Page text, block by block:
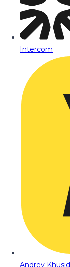
Intercom
Andrey Khusid